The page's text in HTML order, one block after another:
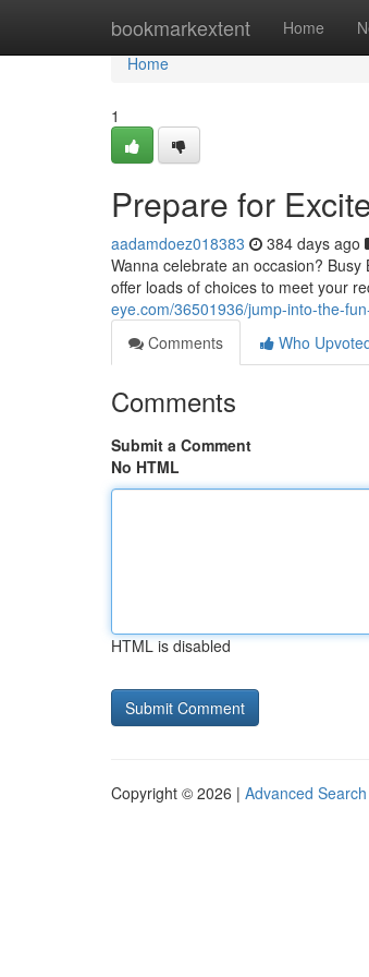
bookmarkextent Home
Home
Home
1
Prepare for
aadamdoez018383 384 days ago
Wanna celebrate an occasion?
offer loads of choices to meet your
eye.com/36501936/jump-into-the-
Comments
Who
Comments
Submit a Comment
No HTML
HTML is disabled
Copyright © 2026 | Advanced Search